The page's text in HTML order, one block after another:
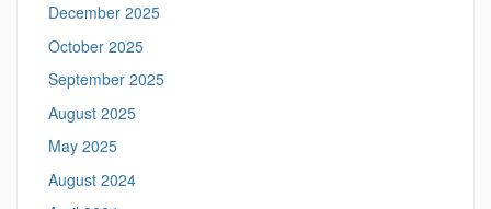
December 2025
October 2025
September 2025
August 2025
May 2025
August 2024